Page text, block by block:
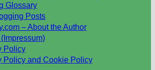
Glossary
Posts
– About the Author
(Impressum)
Policy
Policy and Cookie Policy